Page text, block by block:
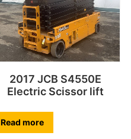
2017 JCB S4550E
Electric Scissor lift
Read more